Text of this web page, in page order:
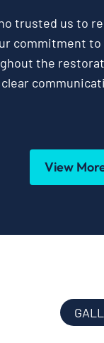
trusted us to
commitment to
the
View